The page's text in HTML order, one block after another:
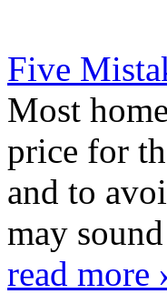
Five
Most
price for
and to
may
read more